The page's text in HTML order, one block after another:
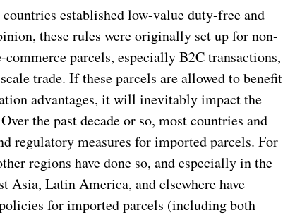
established low-value duty-free and
these rules were originally set up for non-
parcels, especially B2C transactions,
trade. If these parcels are allowed to benefit
advantages, it will inevitably impact the
the past decade or so, most countries and
regulatory measures for imported parcels. For
regions have done so, and especially in the
Asia, Latin America, and elsewhere have
for imported parcels (including both